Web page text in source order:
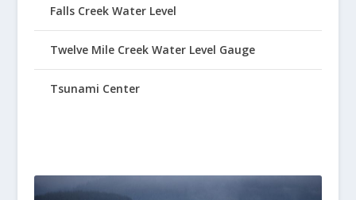
Falls Creek Water Level
Twelve Mile Creek Water Level Gauge
Tsunami Center